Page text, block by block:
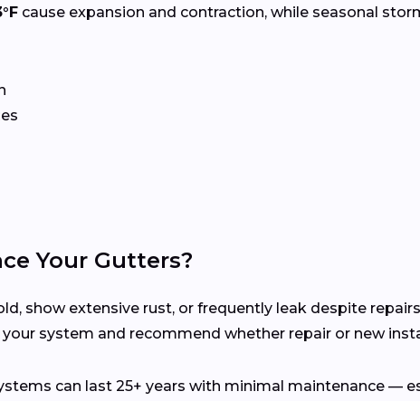
cause expansion and contraction, while seasonal
Your Gutters?
show extensive rust, or frequently leak despite
system and recommend whether repair or new
can last 25+ years with minimal maintenance —